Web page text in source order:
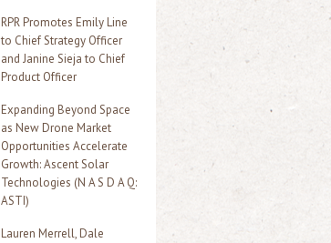
RPR Promotes Emily Line
to Chief Strategy Officer
and Janine Sieja to Chief
Product Officer
Expanding Beyond Space
as New Drone Market
Opportunities Accelerate
Growth: Ascent Solar
Technologies (N A S D A Q:
ASTI)
Lauren Merrell, Dale